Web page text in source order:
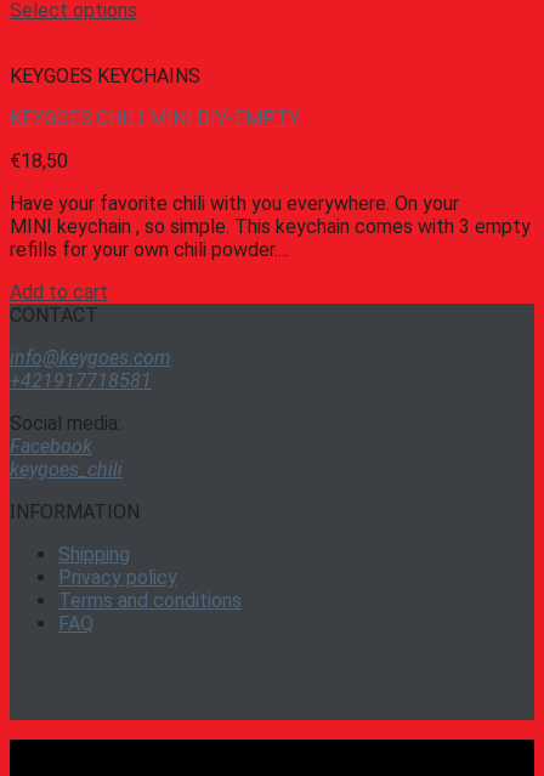
Select options
KEYGOES KEYCHAINS
KEYGOES:CHILI MINI DIY-EMPTY
€18,50
Have your favorite chili with you everywhere. On your
MINI keychain , so simple. This keychain comes with 3 empty
refills for your own chili powder....
Add to cart
CONTACT
info@keygoes.com
+421917718581
Social media:
Facebook
keygoes_chili
INFORMATION
Shipping
Privacy policy
Terms and conditions
FAQ